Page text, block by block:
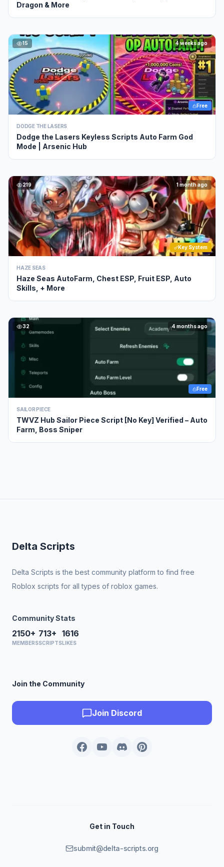
Dragon & More
15 4 weeks ago
Free
DODGE THE LASERS
Dodge the Lasers Keyless Scripts Auto Farm God
Mode | Arsenic Hub
219 1 month ago
Key System
HAZE SEAS
Haze Seas AutoFarm, Chest ESP, Fruit ESP, Auto
Skills, + More
32 4 months ago
Free
SAILOR PIECE
TWVZ Hub Sailor Piece Script [No Key] Verified – Auto
Farm, Boss Sniper
Delta Scripts
Delta Scripts is the best community platform to find free
Roblox scripts for all types of roblox games.
Community Stats
2150+
MEMBERS
713+
SCRIPTS
1616
LIKES
Join the Community
Join Discord
Get in Touch
submit@delta-scripts.org